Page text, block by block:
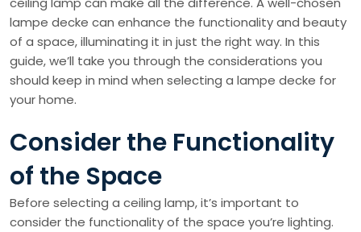
lampe decke can enhance the functionality and beauty
of a space, illuminating it in just the right way. In this
guide, we’ll take you through the considerations you
should keep in mind when selecting a lampe decke for
your home.
Consider the Functionality
of the Space
Before selecting a ceiling lamp, it’s important to
consider the functionality of the space you’re lighting.